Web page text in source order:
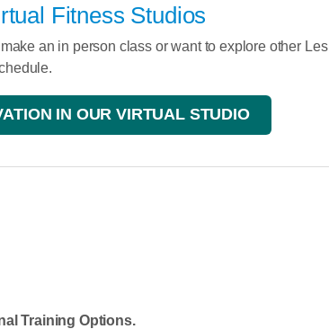
Fitness Studios
an in person class or want to explore other Les
IN OUR VIRTUAL STUDIO
Training Options.